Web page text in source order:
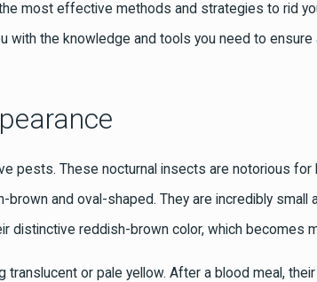
most effective methods and strategies to rid
the knowledge and tools you need to
pests. These nocturnal insects are notorious for
and oval-shaped. They are incredibly
distinctive reddish-brown color, which becomes
or pale yellow. After a blood meal,